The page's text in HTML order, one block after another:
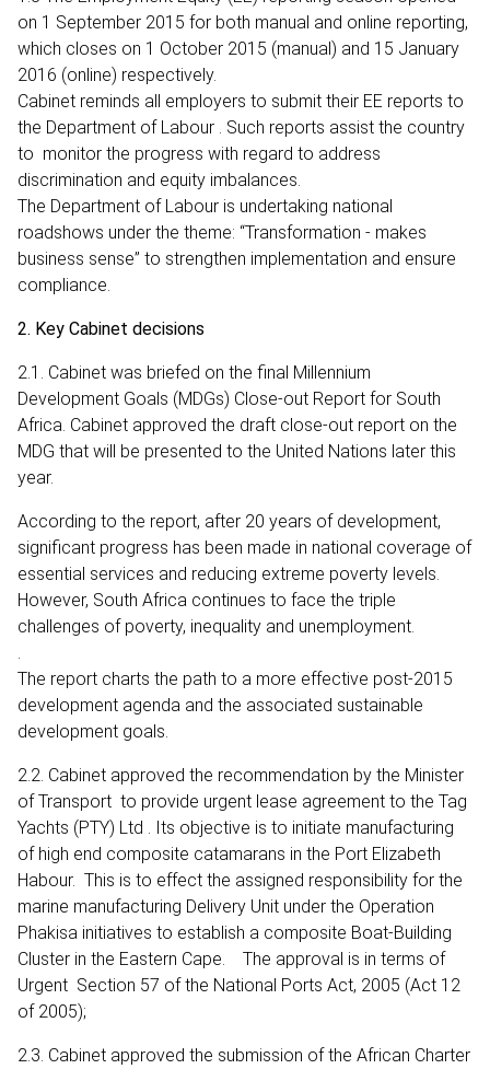
on 1 September 2015 for both manual and online reporting,
which closes on 1 October 2015 (manual) and 15 January
2016 (online) respectively.
Cabinet reminds all employers to submit their EE reports to
the Department of Labour . Such reports assist the country
to monitor the progress with regard to address
discrimination and equity imbalances.
The Department of Labour is undertaking national
roadshows under the theme: “Transformation - makes
business sense” to strengthen implementation and ensure
compliance.
2. Key Cabinet decisions
2.1. Cabinet was briefed on the final Millennium
Development Goals (MDGs) Close-out Report for South
Africa. Cabinet approved the draft close-out report on the
MDG that will be presented to the United Nations later this
year.
According to the report, after 20 years of development,
significant progress has been made in national coverage of
essential services and reducing extreme poverty levels.
However, South Africa continues to face the triple
challenges of poverty, inequality and unemployment.
The report charts the path to a more effective post-2015
development agenda and the associated sustainable
development goals.
2.2. Cabinet approved the recommendation by the Minister
of Transport to provide urgent lease agreement to the Tag
Yachts (PTY) Ltd . Its objective is to initiate manufacturing
of high end composite catamarans in the Port Elizabeth
Habour. This is to effect the assigned responsibility for the
marine manufacturing Delivery Unit under the Operation
Phakisa initiatives to establish a composite Boat-Building
Cluster in the Eastern Cape. The approval is in terms of
Urgent Section 57 of the National Ports Act, 2005 (Act 12
of 2005);
2.3. Cabinet approved the submission of the African Charter